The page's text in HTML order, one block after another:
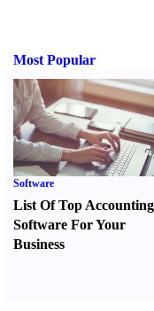
Most Popular
Software
List Of Top Accounting
Software For Your
Business